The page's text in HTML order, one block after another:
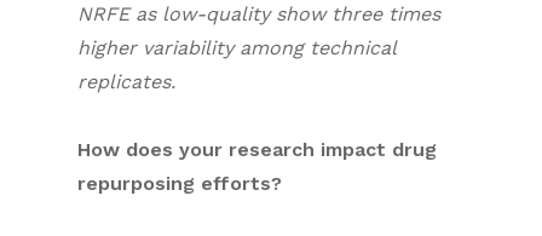
NRFE as low-quality show three times
higher variability among technical
replicates.
How does your research impact drug
repurposing efforts?